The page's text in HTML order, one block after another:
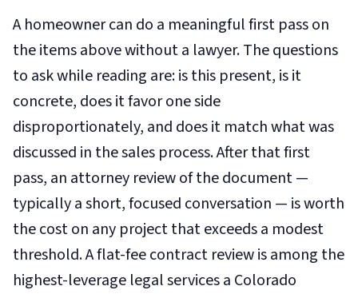
A homeowner can do a meaningful first pass on
the items above without a lawyer. The questions
to ask while reading are: is this present, is it
concrete, does it favor one side
disproportionately, and does it match what was
discussed in the sales process. After that first
pass, an attorney review of the document —
typically a short, focused conversation — is worth
the cost on any project that exceeds a modest
threshold. A flat-fee contract review is among the
highest-leverage legal services a Colorado